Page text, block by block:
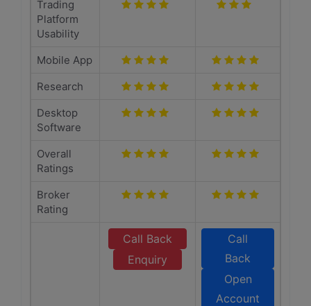
Trading
Platform
Usability
Mobile App
Research
Desktop
Software
Overall
Ratings
Broker
Rating
Call Back
Enquiry
Call
Back
Open
Account